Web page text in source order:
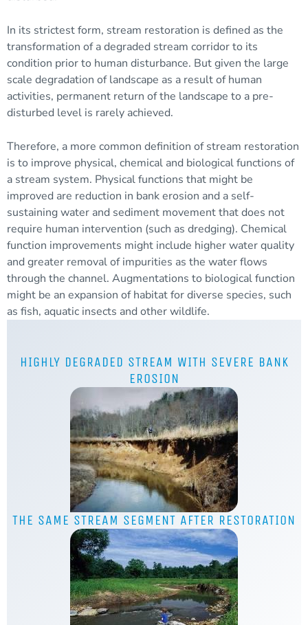
In its strictest form, stream restoration is defined as the
transformation of a degraded stream corridor to its
condition prior to human disturbance. But given the large
scale degradation of landscape as a result of human
activities, permanent return of the landscape to a pre-
disturbed level is rarely achieved.
Therefore, a more common definition of stream restoration
is to improve physical, chemical and biological functions of
a stream system. Physical functions that might be
improved are reduction in bank erosion and a self-
sustaining water and sediment movement that does not
require human intervention (such as dredging). Chemical
function improvements might include higher water quality
and greater removal of impurities as the water flows
through the channel. Augmentations to biological function
might be an expansion of habitat for diverse species, such
as fish, aquatic insects and other wildlife.
HIGHLY DEGRADED STREAM WITH SEVERE BANK
EROSION
THE SAME STREAM SEGMENT AFTER RESTORATION